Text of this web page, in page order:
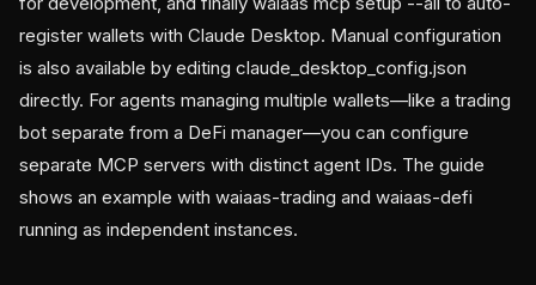
register wallets with Claude Desktop. Manual configuration
is also available by editing claude_desktop_config.json
directly. For agents managing multiple wallets—like a trading
bot separate from a DeFi manager—you can configure
separate MCP servers with distinct agent IDs. The guide
shows an example with waiaas-trading and waiaas-defi
running as independent instances.